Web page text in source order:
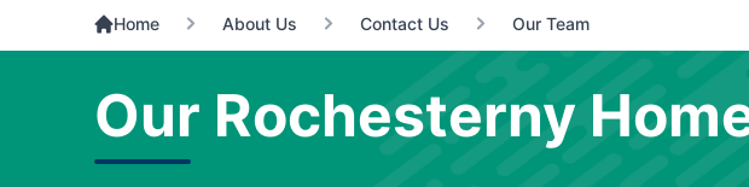
Home About Us Contact Us Our Team
Our Rochesterny